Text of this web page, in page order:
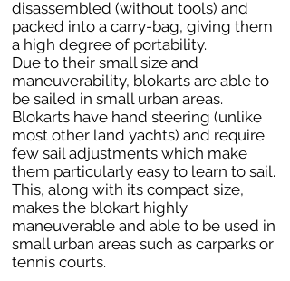
disassembled (without tools) and
packed into a carry-bag, giving them
a high degree of portability.
Due to their small size and
maneuverability, blokarts are able to
be sailed in small urban areas.
Blokarts have hand steering (unlike
most other land yachts) and require
few sail adjustments which make
them particularly easy to learn to sail.
This, along with its compact size,
makes the blokart highly
maneuverable and able to be used in
small urban areas such as carparks or
tennis courts.